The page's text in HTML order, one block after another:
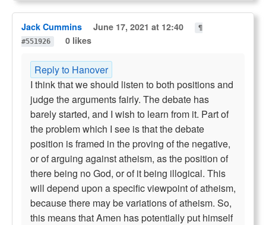
Jack Cummins June 17, 2021 at 12:40
¶
#551926
0 likes
Reply to Hanover
I think that we should listen to both positions and
judge the arguments fairly. The debate has
barely started, and I wish to learn from it. Part of
the problem which I see is that the debate
position is framed in the proving of the negative,
or of arguing against atheism, as the position of
there being no God, or of it being illogical. This
will depend upon a specific viewpoint of atheism,
because there may be variations of atheism. So,
this means that Amen has potentially put himself